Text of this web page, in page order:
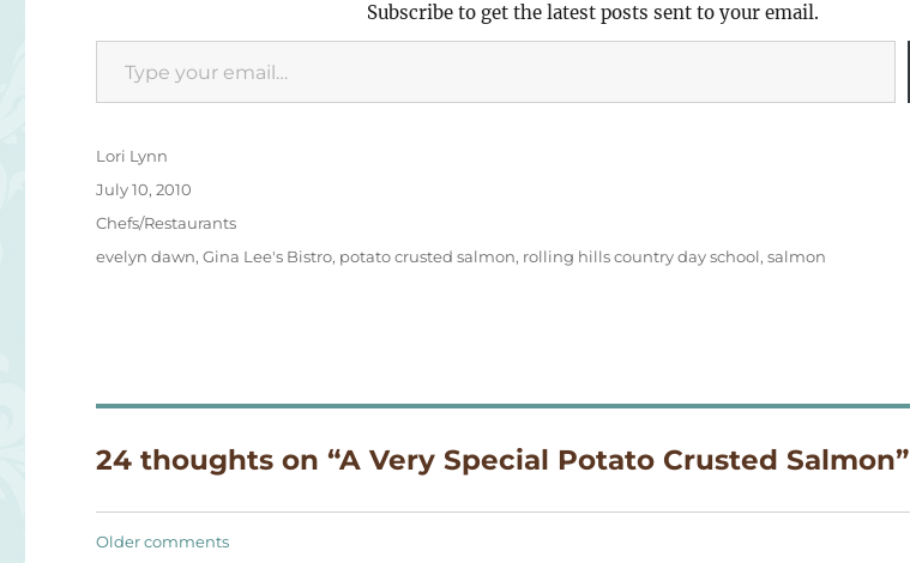
Subscribe to get the latest posts sent to your email.
Type your email…
Author
Lori Lynn
Posted
on
July 10, 2010
Categories
Chefs/Restaurants
Tags
evelyn dawn,Gina Lee's Bistro, potato crusted salmon, rolling hills country day school,salmon
24 thoughts on “A Very Special Potato Crusted Salmon”
Comments
Older comments